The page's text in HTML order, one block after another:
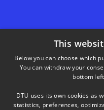
This
Below you can choose which
You can withdraw your
bottom
DTU uses its own cookies as
statistics, preferences,